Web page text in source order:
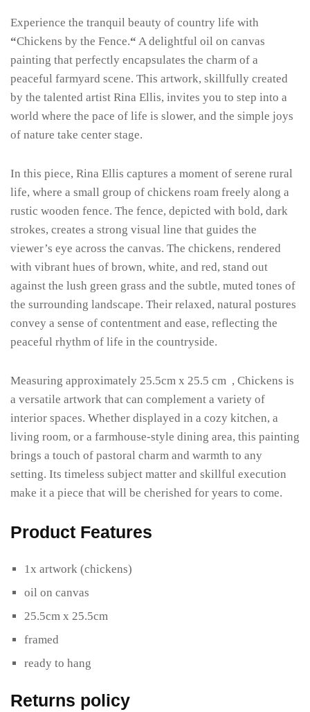
Experience the tranquil beauty of country life with
“Chickens by the Fence.“ A delightful oil on canvas
painting that perfectly encapsulates the charm of a
peaceful farmyard scene. This artwork, skillfully created
by the talented artist Rina Ellis, invites you to step into a
world where the pace of life is slower, and the simple joys
of nature take center stage.
In this piece, Rina Ellis captures a moment of serene rural
life, where a small group of chickens roam freely along a
rustic wooden fence. The fence, depicted with bold, dark
strokes, creates a strong visual line that guides the
viewer’s eye across the canvas. The chickens, rendered
with vibrant hues of brown, white, and red, stand out
against the lush green grass and the subtle, muted tones of
the surrounding landscape. Their relaxed, natural postures
convey a sense of contentment and ease, reflecting the
peaceful rhythm of life in the countryside.
Measuring approximately 25.5cm x 25.5 cm , Chickens is
a versatile artwork that can complement a variety of
interior spaces. Whether displayed in a cozy kitchen, a
living room, or a farmhouse-style dining area, this painting
brings a touch of pastoral charm and warmth to any
setting. Its timeless subject matter and skillful execution
make it a piece that will be cherished for years to come.
Product Features
1x artwork (chickens)
oil on canvas
25.5cm x 25.5cm
framed
ready to hang
Returns policy